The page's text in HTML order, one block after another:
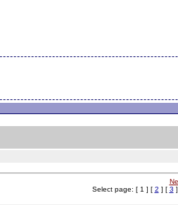
Select page: [ 1 ] [ 2 ] [ 3